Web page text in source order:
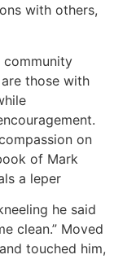
with others,
community
those with
on
of Mark
a leper
he said
clean.” Moved
touched him,